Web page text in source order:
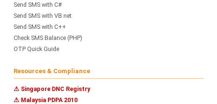
Send SMS with C#
Send SMS with VB.net
Send SMS with C++
Check SMS Balance (PHP)
OTP Quick Guide
Resources & Compliance
⚠ Singapore DNC Registry
⚠ Malaysia PDPA 2010